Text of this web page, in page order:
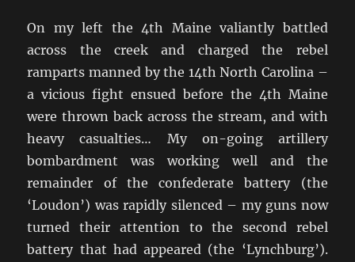
On my left the 4th Maine valiantly battled
across the creek and charged the rebel
ramparts manned by the 14th North Carolina –
a vicious fight ensued before the 4th Maine
were thrown back across the stream, and with
heavy casualties… My on-going artillery
bombardment was working well and the
remainder of the confederate battery (the
‘Loudon’) was rapidly silenced – my guns now
turned their attention to the second rebel
battery that had appeared (the ‘Lynchburg’).